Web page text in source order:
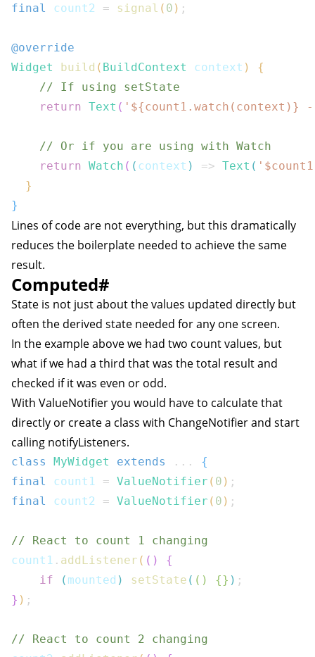
final
count2 = signal ( 0 ) ;
@override
Widget
build ( BuildContext context )
{
// If using setState
return Text ( ' ${count1 . watch ( context )}
// Or if you are using with Watch
return Watch ( ( context ) => Text ( '$count1
}
}
Lines of code are not everything, but this dramatically
reduces the boilerplate needed to achieve the same
result.
Computed#
State is not just about the values updated directly but
often the derived state needed for any one screen.
In the example above we had two count values, but
what if we had a third that was the total result and
checked if it was even or odd.
With ValueNotifier you would have to calculate that
directly or create a class with ChangeNotifier and start
calling notifyListeners.
class MyWidget extends ...
{
final
count1 = ValueNotifier ( 0 ) ;
final
count2 = ValueNotifier ( 0 ) ;
// React to count 1 changing
count1 . addListener ( ( )
{
if
( mounted ) setState ( ( ) {} ) ;
} ) ;
// React to count 2 changing